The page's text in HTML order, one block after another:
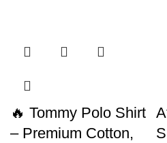
🔥 Tommy Polo Shirt
– Premium Cotton,